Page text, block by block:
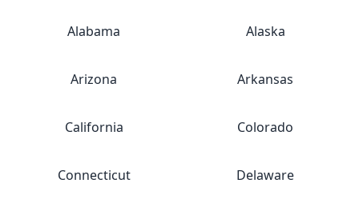
Alabama Alaska
Arizona Arkansas
California Colorado
Connecticut Delaware